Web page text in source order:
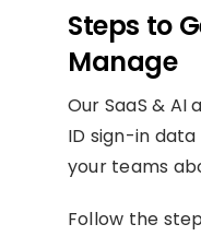
Steps to
Manage
Our SaaS &
ID sign-in
your teams
Follow the